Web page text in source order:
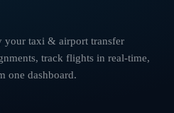
your taxi & airport transfer
track flights in real-time,
one dashboard.